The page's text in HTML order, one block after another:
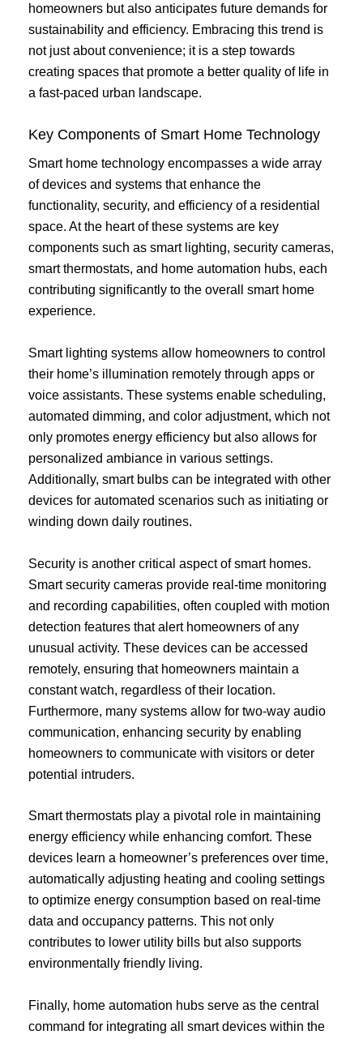
homeowners but also anticipates future demands for
sustainability and efficiency. Embracing this trend is
not just about convenience; it is a step towards
creating spaces that promote a better quality of life in
a fast-paced urban landscape.
Key Components of Smart Home Technology
Smart home technology encompasses a wide array
of devices and systems that enhance the
functionality, security, and efficiency of a residential
space. At the heart of these systems are key
components such as smart lighting, security cameras,
smart thermostats, and home automation hubs, each
contributing significantly to the overall smart home
experience.
Smart lighting systems allow homeowners to control
their home’s illumination remotely through apps or
voice assistants. These systems enable scheduling,
automated dimming, and color adjustment, which not
only promotes energy efficiency but also allows for
personalized ambiance in various settings.
Additionally, smart bulbs can be integrated with other
devices for automated scenarios such as initiating or
winding down daily routines.
Security is another critical aspect of smart homes.
Smart security cameras provide real-time monitoring
and recording capabilities, often coupled with motion
detection features that alert homeowners of any
unusual activity. These devices can be accessed
remotely, ensuring that homeowners maintain a
constant watch, regardless of their location.
Furthermore, many systems allow for two-way audio
communication, enhancing security by enabling
homeowners to communicate with visitors or deter
potential intruders.
Smart thermostats play a pivotal role in maintaining
energy efficiency while enhancing comfort. These
devices learn a homeowner’s preferences over time,
automatically adjusting heating and cooling settings
to optimize energy consumption based on real-time
data and occupancy patterns. This not only
contributes to lower utility bills but also supports
environmentally friendly living.
Finally, home automation hubs serve as the central
command for integrating all smart devices within the